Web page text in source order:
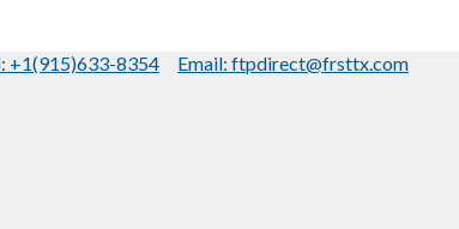
+1(915)633-8354
Email: ftpdirect@frsttx.com